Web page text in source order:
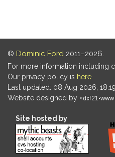
© Dominic Ford 2011–2026.
For more information including
Our privacy policy is here
Last updated: 08 Aug 2026,
Website designed by
Site hosted by